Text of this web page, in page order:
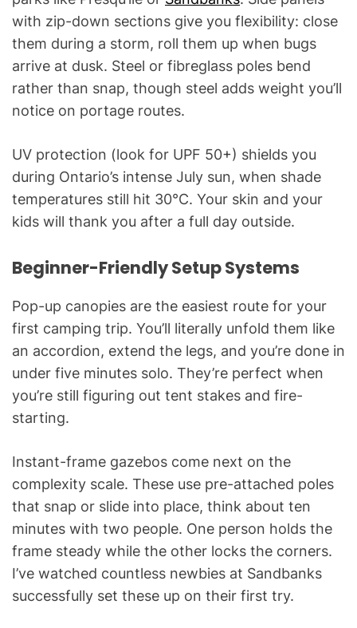
with zip-down sections give you flexibility: close
them during a storm, roll them up when bugs
arrive at dusk. Steel or fibreglass poles bend
rather than snap, though steel adds weight you’ll
notice on portage routes.
UV protection (look for UPF 50+) shields you
during Ontario’s intense July sun, when shade
temperatures still hit 30°C. Your skin and your
kids will thank you after a full day outside.
Beginner-Friendly Setup Systems
Pop-up canopies are the easiest route for your
first camping trip. You’ll literally unfold them like
an accordion, extend the legs, and you’re done in
under five minutes solo. They’re perfect when
you’re still figuring out tent stakes and fire-
starting.
Instant-frame gazebos come next on the
complexity scale. These use pre-attached poles
that snap or slide into place, think about ten
minutes with two people. One person holds the
frame steady while the other locks the corners.
I’ve watched countless newbies at Sandbanks
successfully set these up on their first try.